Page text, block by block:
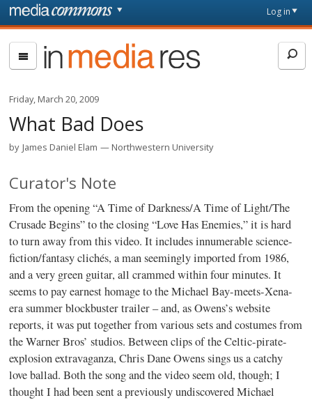
Skip to main content
page
Log in
In
Media
Res
Friday, March 20, 2009
What Bad Does
by James Daniel Elam Northwestern University
Curator's Note
From the opening “A Time of Darkness/A Time of Light/The
Crusade Begins” to the closing “Love Has Enemies,” it is hard
to turn away from this video. It includes innumerable science-
fiction/fantasy clichés, a man seemingly imported from 1986,
and a very green guitar, all crammed within four minutes. It
seems to pay earnest homage to the Michael Bay-meets-Xena-
era summer blockbuster trailer – and, as Owens’s website
reports, it was put together from various sets and costumes from
the Warner Bros’ studios. Between clips of the Celtic-pirate-
explosion extravaganza, Chris Dane Owens sings us a catchy
love ballad. Both the song and the video seem old, though; I
thought I had been sent a previously undiscovered Michael